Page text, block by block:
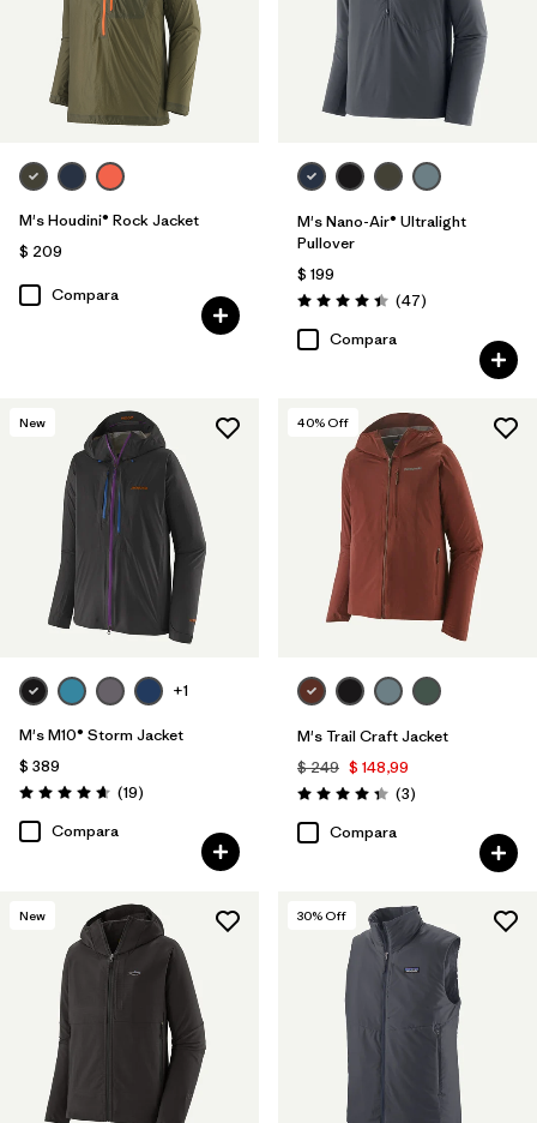
M's Houdini® Rock Jacket
$ 209
Compara
M's Nano-Air® Ultralight
Pullover
$ 199
Valoración: 4.4 / 5
(47Comentarios
)
Compara
New
+1
M's M10® Storm Jacket
$ 389
Valoración: 4.7 / 5
(19Comentarios
)
Compara
40% Off
M's Trail Craft Jacket
$ 249 $ 148,99
Valoración: 4.3 / 5
(3Comentarios
)
Compara
New 30% Off